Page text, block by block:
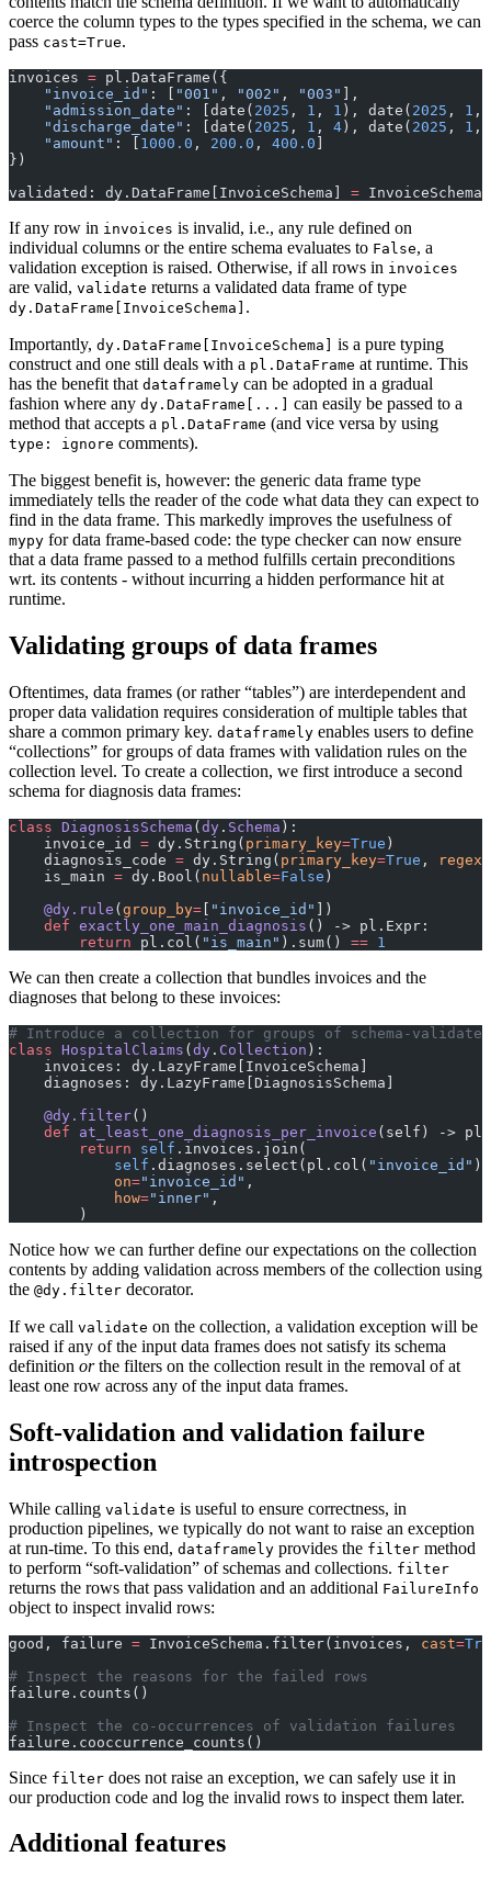
coerce the column types to the types specified in the schema, we can
pass cast=True.
invoices = pl.DataFrame({
    "invoice_id"
: [ "001" , "002" , "003"
],
    "admission_date"
: [date( 2025 , 1 , 1 ), date( 2025 , 1 ,
    "discharge_date"
: [date( 2025 , 1 , 4 ), date( 2025 , 1 ,
    "amount"
: [ 1000.0 , 200.0 , 400.0
})
validated: dy.DataFrame[InvoiceSchema] =
If any row in invoices is invalid, i.e., any rule defined on
individual columns or the entire schema evaluates to False, a
validation exception is raised. Otherwise, if all rows in invoices
are valid, validate returns a validated data frame of type
dy.DataFrame[InvoiceSchema] .
Importantly, dy.DataFrame[InvoiceSchema]
is a pure typing
construct and one still deals with a pl.DataFrame at runtime. This
has the benefit that dataframely can be adopted in a gradual
fashion where any dy.DataFrame[...]
can easily be passed to a
method that accepts a pl.DataFrame (and vice versa by using
type: ignore comments).
The biggest benefit is, however: the generic data frame type
immediately tells the reader of the code what data they can expect to
find in the data frame. This markedly improves the usefulness of
mypy for data frame-based code: the type checker can now ensure
that a data frame passed to a method fulfills certain preconditions
wrt. its contents - without incurring a hidden performance hit at
runtime.
Validating groups of data frames
Oftentimes, data frames (or rather “tables”) are interdependent and
proper data validation requires consideration of multiple tables that
share a common primary key. dataframely enables users to define
“collections” for groups of data frames with validation rules on the
collection level. To create a collection, we first introduce a second
schema for diagnosis data frames:
class DiagnosisSchema ( dy . Schema ):
    invoice_id
= dy.String( primary_key=True )
    diagnosis_code
= dy.String( primary_key=True , regex
    is_main
= dy.Bool( nullable=False )
    @dy.rule
( group_by= "invoice_id"
])
    def
exactly_one_main_diagnosis () -> pl.Expr:
        return
pl.col( "is_main" ).sum() == 1
We can then create a collection that bundles invoices and the
diagnoses that belong to these invoices:
# Introduce a collection for groups of schema-
class HospitalClaims ( dy . Collection ):
    invoices: dy.LazyFrame[InvoiceSchema]
    diagnoses: dy.LazyFrame[DiagnosisSchema]
    @dy.filter
()
    def
at_least_one_diagnosis_per_invoice (self) ->
        return
self .invoices.join(
            self
.diagnoses.select(pl.col( "invoice_id"
            on
="invoice_id" ,
            how
="inner" ,
        )
Notice how we can further define our expectations on the collection
contents by adding validation across members of the collection using
the @dy.filter decorator.
If we call validate on the collection, a validation exception will be
raised if any of the input data frames does not satisfy its schema
definition orthe filters on the collection result in the removal of at
least one row across any of the input data frames.
Soft-validation and validation failure
introspection
While calling validate is useful to ensure correctness, in
production pipelines, we typically do not want to raise an exception
at run-time. To this end, dataframely provides the filter method
to perform “soft-validation” of schemas and collections. filter
returns the rows that pass validation and an additional FailureInfo
object to inspect invalid rows:
good, failure = InvoiceSchema.filter(invoices, cast=
# Inspect the reasons for the failed rows
failure.counts()
# Inspect the co-occurrences of validation failures
failure.cooccurrence_counts()
Since filter does not raise an exception, we can safely use it in
our production code and log the invalid rows to inspect them later.
Additional features